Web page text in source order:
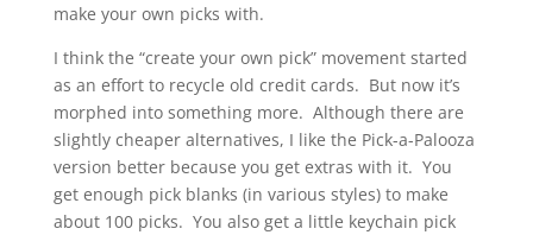
make your own picks with.
I think the “create your own pick” movement started
as an effort to recycle old credit cards. But now it’s
morphed into something more. Although there are
slightly cheaper alternatives, I like the Pick-a-Palooza
version better because you get extras with it. You
get enough pick blanks (in various styles) to make
about 100 picks. You also get a little keychain pick